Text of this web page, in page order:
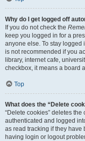
Why do I get logged off
If you do not check the
keep you logged in for a
anyone else. To stay logged
is not recommended if you
library, internet cafe,
checkbox, it means a board
Top
What does the “Delete
“Delete cookies” deletes
authenticated and logged
as read tracking if they have
having login or logout